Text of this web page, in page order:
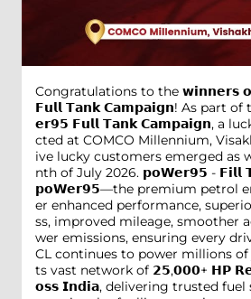
Congratulations to the 𝘄𝗶𝗻𝗻𝗲𝗿𝘀
𝗙𝘂𝗹𝗹 𝗧𝗮𝗻𝗸 𝗖𝗮𝗺𝗽𝗮𝗶𝗴𝗻! As part
𝗲𝗿𝟵𝟱 𝗙𝘂𝗹𝗹 𝗧𝗮𝗻𝗸 𝗖𝗮𝗺𝗽𝗮𝗶𝗴𝗻, a
cted at COMCO Millennium,
ive lucky customers emerged as
nth of July 2026. 𝗽𝗼𝗪𝗲𝗿𝟵𝟱 - 𝗙𝗶𝗹𝗹
𝗽𝗼𝗪𝗲𝗿𝟵𝟱—the premium petrol
er enhanced performance,
ss, improved mileage, smoother
wer emissions, ensuring every
CL continues to power millions
ts vast network of 𝟮𝟱,𝟬𝟬𝟬+ 𝗛𝗣
𝗼𝘀𝘀 𝗜𝗻𝗱𝗶𝗮, delivering trusted fuel